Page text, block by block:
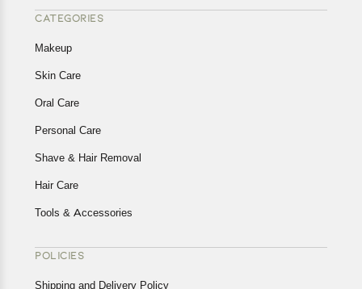
CATEGORIES
Makeup
Skin Care
Oral Care
Personal Care
Shave & Hair Removal
Hair Care
Tools & Accessories
POLICIES
Shipping and Delivery Policy